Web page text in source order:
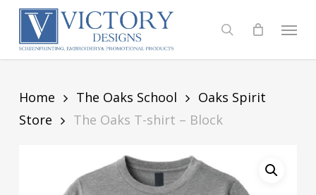
Skip
content
search
Menu
Home The Oaks School
Oaks Spirit
Store
The Oaks T-shirt – Block